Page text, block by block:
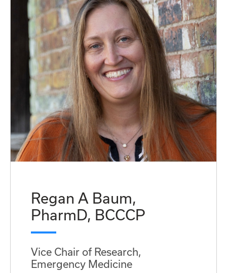
Regan A Baum,
PharmD, BCCCP
Vice Chair of Research,
Emergency Medicine